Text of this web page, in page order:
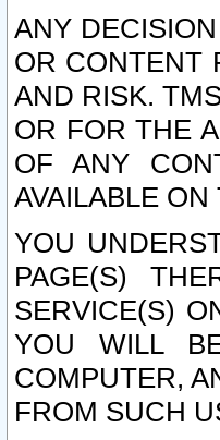
ANY
OR CONTENT
AND RISK.
OR FOR THE
OF ANY
AVAILABLE
YOU
PAGE(S)
SERVICE(S)
YOU WILL
COMPUTER,
FROM SUCH